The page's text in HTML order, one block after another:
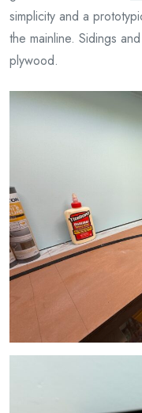
simplicity and a
the mainline. Sidings
plywood.